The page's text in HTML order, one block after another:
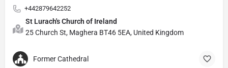
+442879642252
St Lurach's Church of Ireland
25 Church St, Maghera BT46 5EA, United Kingdom
Former Cathedral